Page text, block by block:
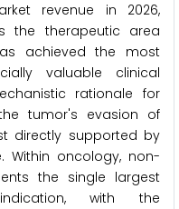
revenue in 2026,
the therapeutic area
achieved the most
valuable clinical
rationale for
tumor's evasion of
directly supported by
Within oncology, non-
the single largest
with the